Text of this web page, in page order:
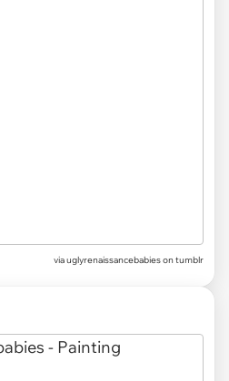
via uglyrenaissancebabies on tumblr